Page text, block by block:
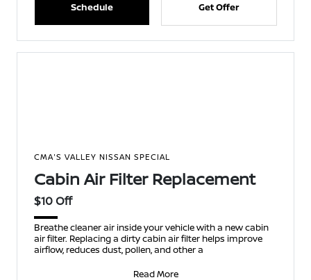
Schedule Get Offer
CMA'S VALLEY NISSAN SPECIAL
Cabin Air Filter Replacement
$10 Off
Breathe cleaner air inside your vehicle with a new cabin
air filter. Replacing a dirty cabin air filter helps improve
airflow, reduces dust, pollen, and other a
Read More